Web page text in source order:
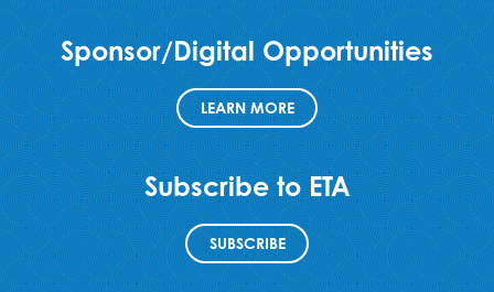
Sponsor/Digital Opportunities
LEARN MORE
Subscribe to ETA
SUBSCRIBE